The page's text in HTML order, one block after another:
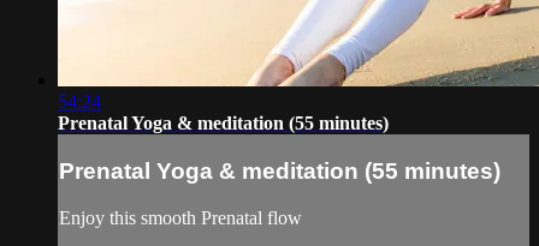
54:24
Prenatal Yoga & meditation (55 minutes)
Prenatal Yoga & meditation (55 minutes)
Enjoy this smooth Prenatal flow